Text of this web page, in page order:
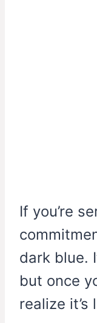
If you’re
dark blue.
but once
realize it’s